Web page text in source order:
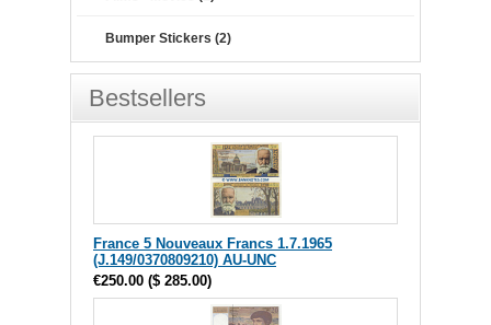
Bumper Stickers (2)
Bestsellers
France 5 Nouveaux Francs 1.7.1965
(J.149/0370809210) AU-UNC
€250.00 ($ 285.00)